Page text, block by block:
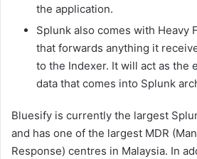
the application.
Splunk also comes with Heavy
that forwards anything it
to the Indexer. It will act as the
data that comes into Splunk
Bluesify is currently the largest
and has one of the largest MDR
Response) centres in Malaysia. In